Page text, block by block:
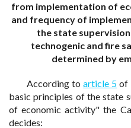
from implementation of
and frequency of
the state
technogenic and fire
determined by
According toarticle 5 of
basic principles of the state
of economic activity" the
decides: